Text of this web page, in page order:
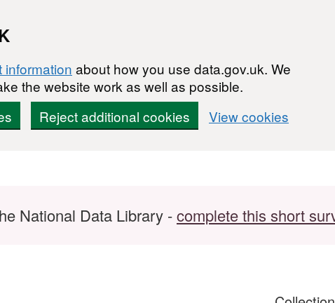
information about how you use data.gov.uk. We
the website work as well as possible.
Reject additional cookies View cookies
National Data Library -complete this short